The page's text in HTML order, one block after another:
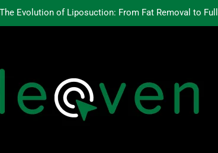
The Evolution of Liposuction: From Fat Removal to
The Business of Building a Personal Brand:
The Evolution of Liposuction: From Fat Removal to